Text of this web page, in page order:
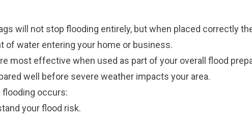
will not stop flooding entirely, but when placed correctly
of water entering your home or business.
most effective when used as part of your overall flood
well before severe weather impacts your area.
flooding occurs:
your flood risk.